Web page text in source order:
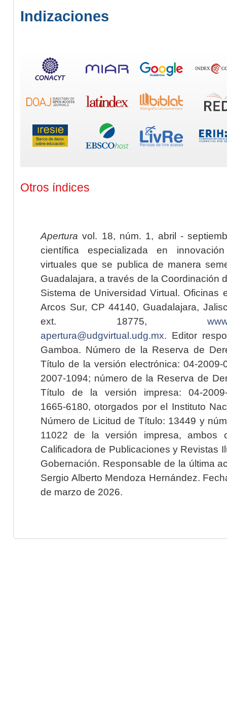
Indizaciones
Otros índices
Apertura vol. 18, núm. 1, abril -
científica especializada en
virtuales que se publica de manera
Guadalajara, a través de la Coordinación
Sistema de Universidad Virtual. Oficinas
Arcos Sur, CP 44140, Guadalajara,
ext. 18775,
apertura@udgvirtual.udg.mx. Editor
Gamboa. Número de la Reserva de
Título de la versión electrónica: 04-2009-
2007-1094; número de la Reserva de
Título de la versión impresa: 04-2009-
1665-6180, otorgados por el Instituto
Número de Licitud de Título: 13449 y
11022 de la versión impresa, ambos
Calificadora de Publicaciones y Revistas
Gobernación. Responsable de la última
Sergio Alberto Mendoza Hernández.
de marzo de 2026.